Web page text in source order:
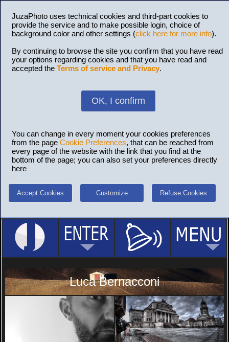
JuzaPhoto uses technical cookies and third-part cookies to
provide the service and to make possible login, choice of
background color and other settings (click here for more info).
By continuing to browse the site you confirm that you have read
your options regarding cookies and that you have read and
accepted the Terms of service and Privacy.
OK, I confirm
You can change in every moment your cookies preferences
from the page Cookie Preferences, that can be reached from
every page of the website with the link that you find at the
bottom of the page; you can also set your preferences directly
here
Accept Cookies Customize Refuse Cookies
Luca Bernacconi